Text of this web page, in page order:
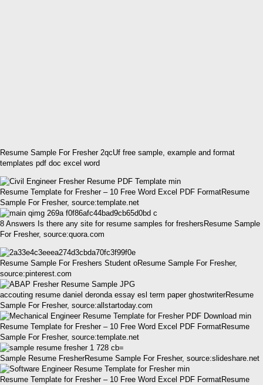
Resume Sample For Fresher 2qcUf free sample, example and format
templates pdf doc excel word
Resume Template for Fresher – 10 Free Word Excel PDF FormatResume
Sample For Fresher, source:template.net
8 Answers Is there any site for resume samples for freshersResume Sample
For Fresher, source:quora.com
Resume Sample For Freshers Student oResume Sample For Fresher,
source:pinterest.com
accouting resume daniel deronda essay esl term paper ghostwriterResume
Sample For Fresher, source:allstartoday.com
Resume Template for Fresher – 10 Free Word Excel PDF FormatResume
Sample For Fresher, source:template.net
Sample Resume FresherResume Sample For Fresher, source:slideshare.net
Resume Template for Fresher – 10 Free Word Excel PDF FormatResume